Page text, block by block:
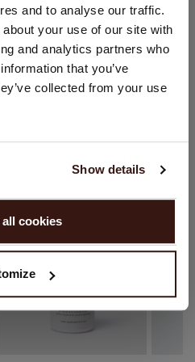
and to analyse our traffic.
your use of our site with
and analytics partners who
that you’ve
collected from your use
Show details
cookies
from United Kingdom (£).
localization?